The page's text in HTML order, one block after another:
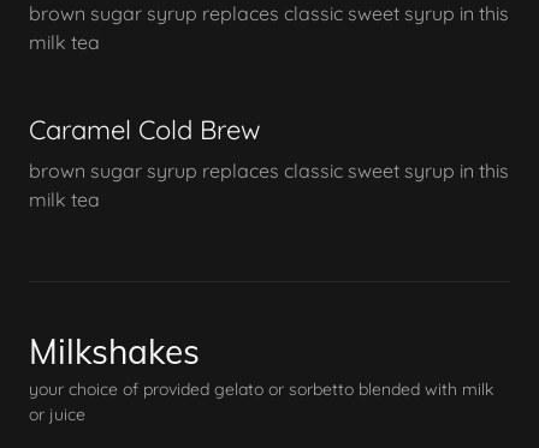
brown sugar syrup replaces classic sweet syrup in this
milk tea
Caramel Cold Brew
brown sugar syrup replaces classic sweet syrup in this
milk tea
Milkshakes
your choice of provided gelato or sorbetto blended with milk
or juice